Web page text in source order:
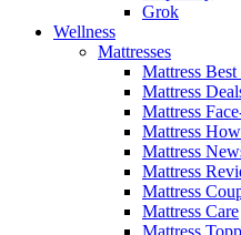
Grok
Wellness
Mattresses
Mattress Best
Mattress
Mattress
Mattress
Mattress
Mattress
Mattress
Mattress Care
Mattress